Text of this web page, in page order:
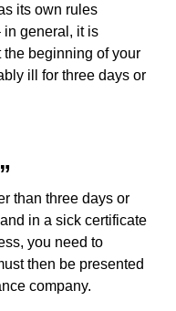
its own rules
general, it is
beginning of your
ill for three days or
than three days or
in a sick certificate
you need to
then be presented
company.